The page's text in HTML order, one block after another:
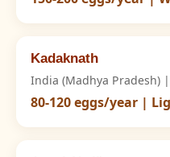
Kadaknath
India (Madhya Pradesh)
80-120 eggs/year |